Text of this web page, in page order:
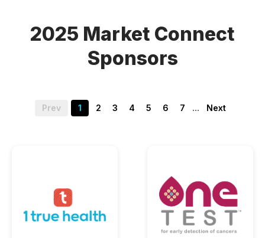
2025 Market Connect
Sponsors
Prev 1 2 3 4 5 6 7 ... Next